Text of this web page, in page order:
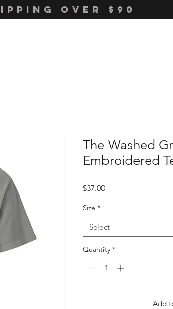
OVER $90
The Washed
Embroidered
$37.00Price
Size *
Select
Quantity *
Add